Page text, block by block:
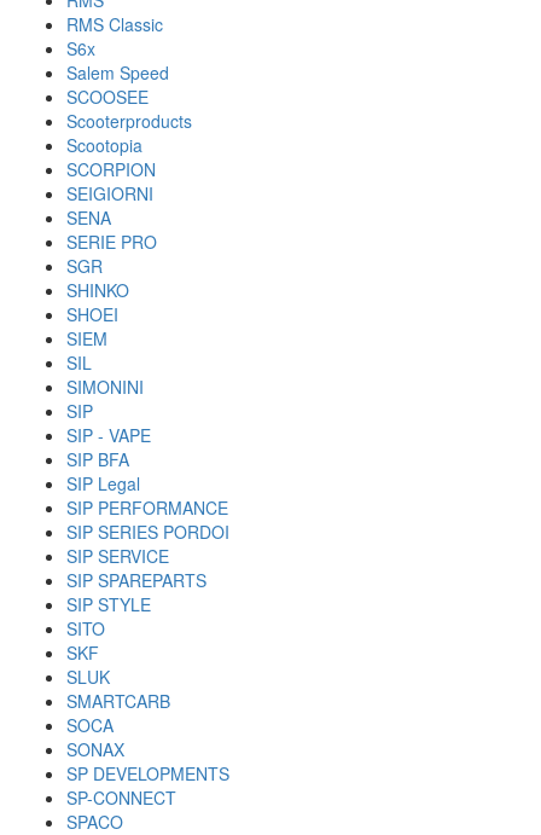
RMS Classic
S6x
Salem Speed
SCOOSEE
Scooterproducts
Scootopia
SCORPION
SEIGIORNI
SENA
SERIE PRO
SGR
SHINKO
SHOEI
SIEM
SIL
SIMONINI
SIP
SIP - VAPE
SIP BFA
SIP Legal
SIP PERFORMANCE
SIP SERIES PORDOI
SIP SERVICE
SIP SPAREPARTS
SIP STYLE
SITO
SKF
SLUK
SMARTCARB
SOCA
SONAX
SP DEVELOPMENTS
SP-CONNECT
SPACO